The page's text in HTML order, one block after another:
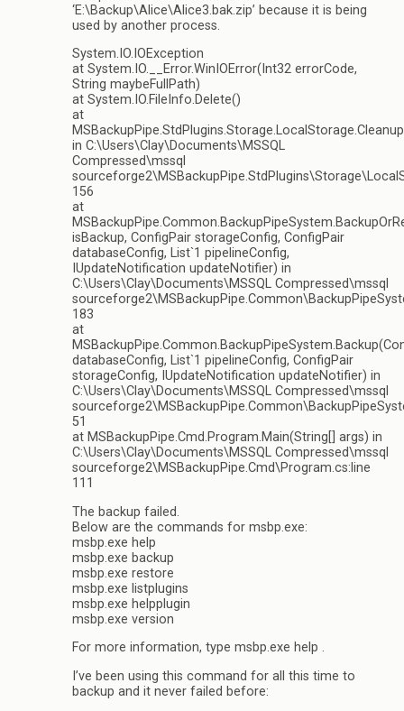
‘E:\Backup\Alice\Alice3.bak.zip’ because it is being
used by another process.
System.IO.IOException
at System.IO.__Error.WinIOError(Int32 errorCode,
String maybeFullPath)
at System.IO.FileInfo.Delete()
at
in C:\Users\Clay\Documents\MSSQL
Compressed\mssql
156
at
isBackup, ConfigPair storageConfig, ConfigPair
databaseConfig, List`1 pipelineConfig,
IUpdateNotification updateNotifier) in
C:\Users\Clay\Documents\MSSQL Compressed\mssql
183
at
databaseConfig, List`1 pipelineConfig, ConfigPair
storageConfig, IUpdateNotification updateNotifier) in
C:\Users\Clay\Documents\MSSQL Compressed\mssql
51
at MSBackupPipe.Cmd.Program.Main(String[] args) in
C:\Users\Clay\Documents\MSSQL Compressed\mssql
sourceforge2\MSBackupPipe.Cmd\Program.cs:line
111
The backup failed.
Below are the commands for msbp.exe:
msbp.exe help
msbp.exe backup
msbp.exe restore
msbp.exe listplugins
msbp.exe helpplugin
msbp.exe version
For more information, type msbp.exe help .
I’ve been using this command for all this time to
backup and it never failed before: